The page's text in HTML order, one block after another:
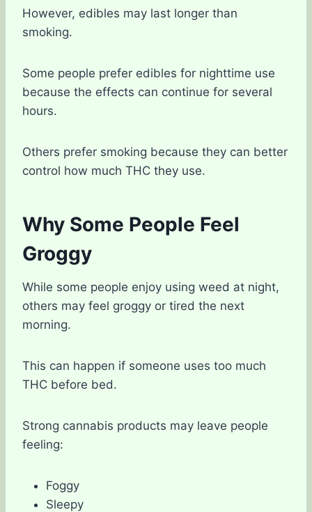
However, edibles may last longer than
smoking.
Some people prefer edibles for nighttime use
because the effects can continue for several
hours.
Others prefer smoking because they can better
control how much THC they use.
Why Some People Feel
Groggy
While some people enjoy using weed at night,
others may feel groggy or tired the next
morning.
This can happen if someone uses too much
THC before bed.
Strong cannabis products may leave people
feeling:
Foggy
Sleepy